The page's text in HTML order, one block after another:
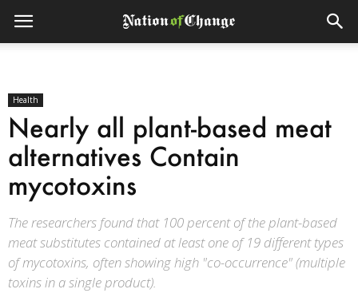
Health
Nearly all plant-based meat
alternatives Contain
mycotoxins
The researchers found that 100 percent of the plant-based
meat substitutes contained at least one of 19 different types
of mycotoxins, often showing high "co-occurrence" (multiple
toxins in a single product).